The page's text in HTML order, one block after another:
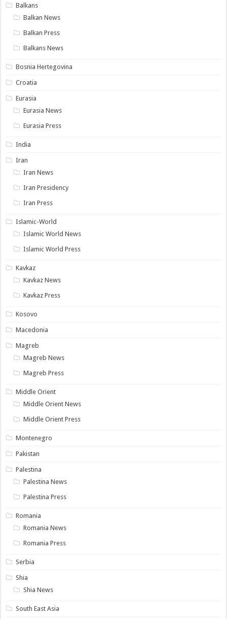
Balkans
Balkan News
Balkan Press
Balkans News
Bosnia Hertegovina
Croatia
Eurasia
Eurasia News
Eurasia Press
India
Iran
Iran News
Iran Presidency
Iran Press
Islamic-World
Islamic World News
Islamic World Press
Kavkaz
Kavkaz News
Kavkaz Press
Kosovo
Macedonia
Magreb
Magreb News
Magreb Press
Middle Orient
Middle Orient News
Middle Orient Press
Montenegro
Pakistan
Palestina
Palestina News
Palestina Press
Romania
Romania News
Romania Press
Serbia
Shia
Shia News
South East Asia